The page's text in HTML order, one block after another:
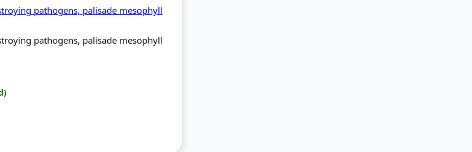
pathogens, palisade mesophyll
pathogens, palisade mesophyll